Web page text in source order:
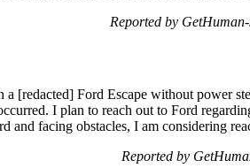
Reported by
[redacted] Ford Escape without power
I plan to reach out to Ford
and facing obstacles, I am considering
Reported by